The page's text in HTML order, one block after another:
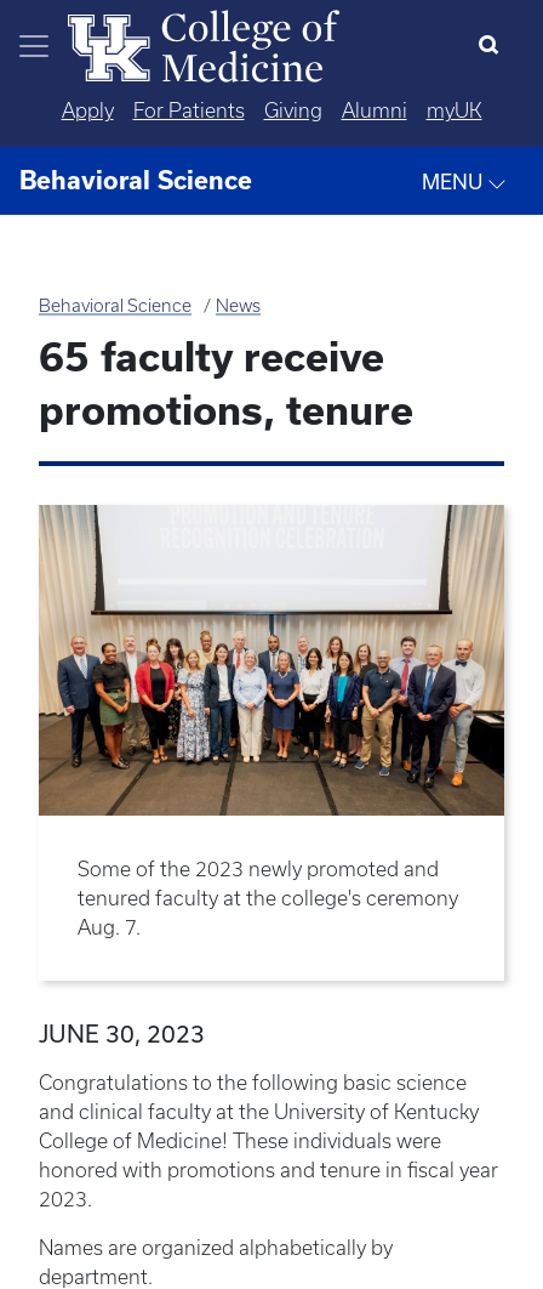
Skip to main content
Apply For Patients Giving Alumni myUK
Behavioral Science MENU
Behavioral Science News
65 faculty receive
promotions, tenure
Some of the 2023 newly promoted and
tenured faculty at the college's ceremony
Aug. 7.
JUNE 30, 2023
Congratulations to the following basic science
and clinical faculty at the University of Kentucky
College of Medicine! These individuals were
honored with promotions and tenure in fiscal year
2023.
Names are organized alphabetically by
department.